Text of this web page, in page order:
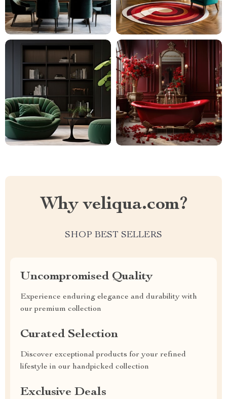
Why veliqua.com?
SHOP BEST SELLERS
Uncompromised Quality
Experience enduring elegance and durability with
our premium collection
Curated Selection
Discover exceptional products for your refined
lifestyle in our handpicked collection
Exclusive Deals